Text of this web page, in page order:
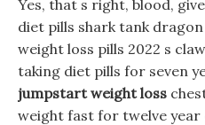
Yes, that s right, blood,
diet pills shark tank
weight loss pills 2022 s
taking diet pills for seven
jumpstart weight loss
weight fast for twelve year